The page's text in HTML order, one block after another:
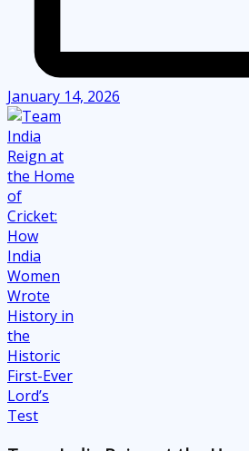
January 14, 2026